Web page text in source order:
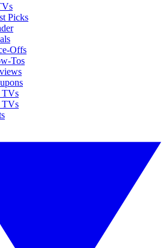
Picks
Offs
Tos